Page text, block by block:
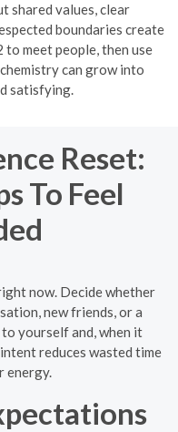
shared values, clear
boundaries create
meet people, then use
can grow into
satisfying.
Reset:
To Feel
now. Decide whether
new friends, or a
yourself and, when it
reduces wasted time
energy.